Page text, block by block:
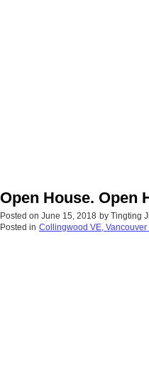
Open House. Open
Posted on June 15, 2018 by Tingting
Posted in Collingwood VE, Vancouver